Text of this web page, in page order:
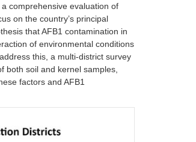
comprehensive evaluation of
on the country’s principal
that AFB1 contamination in
of environmental conditions
this, a multi-district survey
both soil and kernel samples,
factors and AFB1